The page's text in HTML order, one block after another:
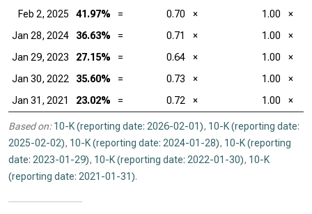
Feb 2, 2025
41.97% = 0.70 × 1.00
×
Jan 28, 2024
36.63% = 0.71 × 1.00
×
Jan 29, 2023
27.15% = 0.64 × 1.00
×
Jan 30, 2022
35.60% = 0.73 × 1.00
×
Jan 31, 2021
23.02% = 0.72 × 1.00 ×
Based on: 10-K (reporting date: 2026-02-01), 10-K (reporting date:
2025-02-02), 10-K (reporting date: 2024-01-28), 10-K (reporting
date: 2023-01-29), 10-K (reporting date: 2022-01-30), 10-K
(reporting date: 2021-01-31).